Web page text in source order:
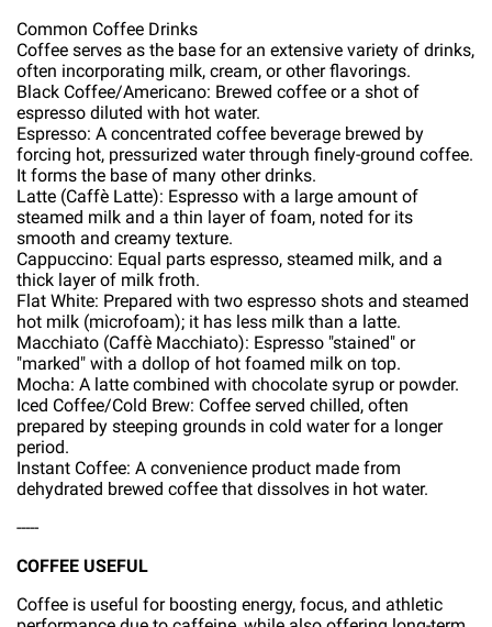
Common Coffee Drinks
Coffee serves as the base for an extensive variety of drinks,
often incorporating milk, cream, or other flavorings.
Black Coffee/Americano: Brewed coffee or a shot of
espresso diluted with hot water.
Espresso: A concentrated coffee beverage brewed by
forcing hot, pressurized water through finely-ground coffee.
It forms the base of many other drinks.
Latte (Caffè Latte): Espresso with a large amount of
steamed milk and a thin layer of foam, noted for its
smooth and creamy texture.
Cappuccino: Equal parts espresso, steamed milk, and a
thick layer of milk froth.
Flat White: Prepared with two espresso shots and steamed
hot milk (microfoam); it has less milk than a latte.
Macchiato (Caffè Macchiato): Espresso "stained" or
"marked" with a dollop of hot foamed milk on top.
Mocha: A latte combined with chocolate syrup or powder.
Iced Coffee/Cold Brew: Coffee served chilled, often
prepared by steeping grounds in cold water for a longer
period.
Instant Coffee: A convenience product made from
dehydrated brewed coffee that dissolves in hot water.
-----
COFFEE USEFUL
Coffee is useful for boosting energy, focus, and athletic